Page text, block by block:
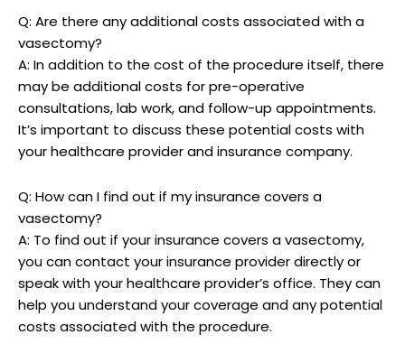
Q: Are there any additional costs associated with a
vasectomy?
A: In addition to the cost of the procedure itself, there
may be additional costs for pre-operative
consultations, lab work, and follow-up appointments.
It’s important to discuss these potential costs with
your healthcare provider and insurance company.
Q: How can I find out if my insurance covers a
vasectomy?
A: To find out if your insurance covers a vasectomy,
you can contact your insurance provider directly or
speak with your healthcare provider’s office. They can
help you understand your coverage and any potential
costs associated with the procedure.